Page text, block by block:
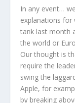
In any event…
explanations for
tank last month
the world or
Our thought is
require the
swing the
Apple, for
by breaking